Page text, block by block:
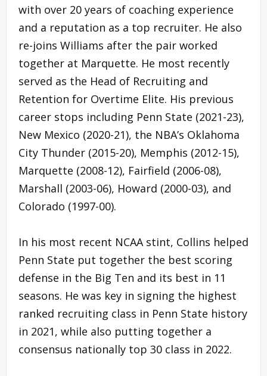
with over 20 years of coaching experience
and a reputation as a top recruiter. He also
re-joins Williams after the pair worked
together at Marquette. He most recently
served as the Head of Recruiting and
Retention for Overtime Elite. His previous
career stops including Penn State (2021-23),
New Mexico (2020-21), the NBA’s Oklahoma
City Thunder (2015-20), Memphis (2012-15),
Marquette (2008-12), Fairfield (2006-08),
Marshall (2003-06), Howard (2000-03), and
Colorado (1997-00).
In his most recent NCAA stint, Collins helped
Penn State put together the best scoring
defense in the Big Ten and its best in 11
seasons. He was key in signing the highest
ranked recruiting class in Penn State history
in 2021, while also putting together a
consensus nationally top 30 class in 2022.